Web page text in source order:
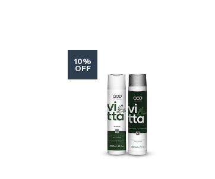
10%
OFF